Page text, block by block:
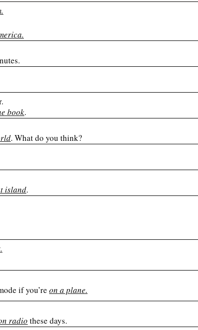
book.
. What do you think?
island.
if you’re on a plane.
radio these days.